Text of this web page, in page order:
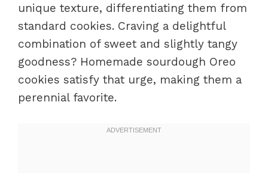
unique texture, differentiating them from
standard cookies. Craving a delightful
combination of sweet and slightly tangy
goodness? Homemade sourdough Oreo
cookies satisfy that urge, making them a
perennial favorite.